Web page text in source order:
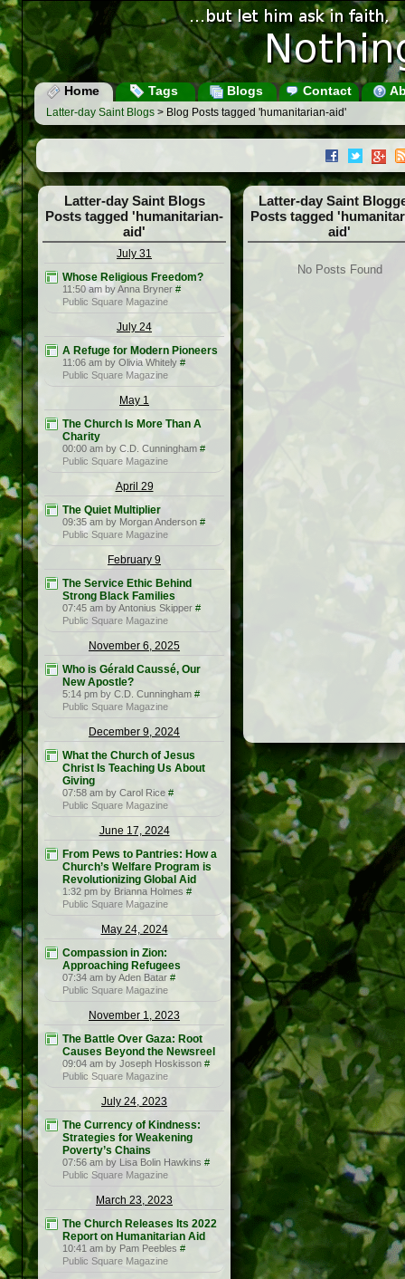
Home Tags Blogs Contact
Latter-day Saint Blogs > Blog Posts tagged 'humanitarian-aid'
Latter-day Saint Blogs
Posts tagged 'humanitarian-
aid'
July 31
Whose Religious Freedom?
11:50 am by Anna Bryner #
Public Square Magazine
July 24
A Refuge for Modern Pioneers
11:06 am by Olivia Whitely #
Public Square Magazine
May 1
The Church Is More Than A
Charity
00:00 am by C.D. Cunningham #
Public Square Magazine
April 29
The Quiet Multiplier
09:35 am by Morgan Anderson #
Public Square Magazine
February 9
The Service Ethic Behind
Strong Black Families
07:45 am by Antonius Skipper #
Public Square Magazine
November 6, 2025
Who is Gérald Caussé, Our
New Apostle?
5:14 pm by C.D. Cunningham #
Public Square Magazine
December 9, 2024
What the Church of Jesus
Christ Is Teaching Us About
Giving
07:58 am by Carol Rice #
Public Square Magazine
June 17, 2024
From Pews to Pantries: How a
Church’s Welfare Program is
Revolutionizing Global Aid
1:32 pm by Brianna Holmes #
Public Square Magazine
May 24, 2024
Compassion in Zion:
Approaching Refugees
07:34 am by Aden Batar #
Public Square Magazine
November 1, 2023
The Battle Over Gaza: Root
Causes Beyond the Newsreel
09:04 am by Joseph Hoskisson #
Public Square Magazine
July 24, 2023
The Currency of Kindness:
Strategies for Weakening
Poverty’s Chains
07:56 am by Lisa Bolin Hawkins #
Public Square Magazine
March 23, 2023
The Church Releases Its 2022
Report on Humanitarian Aid
10:41 am by Pam Peebles #
Public Square Magazine
Latter-day Saint
Posts tagged
aid'
No Posts Found